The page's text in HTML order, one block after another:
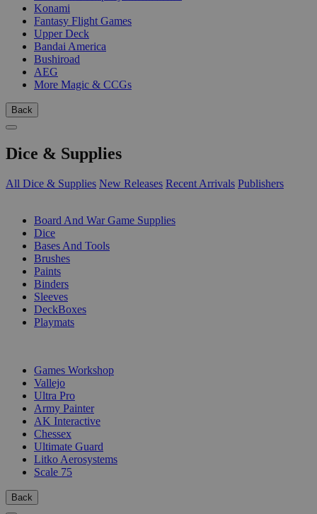
Konami
Fantasy Flight Games
Upper Deck
Bandai America
Bushiroad
AEG
More Magic & CCGs
Back
Dice & Supplies
All Dice & Supplies New Releases Recent Arrivals Publishers
Board And War Game Supplies
Dice
Bases And Tools
Brushes
Paints
Binders
Sleeves
DeckBoxes
Playmats
Games Workshop
Vallejo
Ultra Pro
Army Painter
AK Interactive
Chessex
Ultimate Guard
Litko Aerosystems
Scale 75
Back